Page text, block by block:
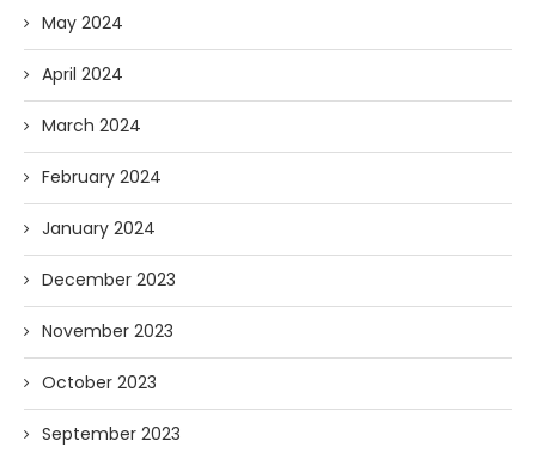
May 2024
April 2024
March 2024
February 2024
January 2024
December 2023
November 2023
October 2023
September 2023